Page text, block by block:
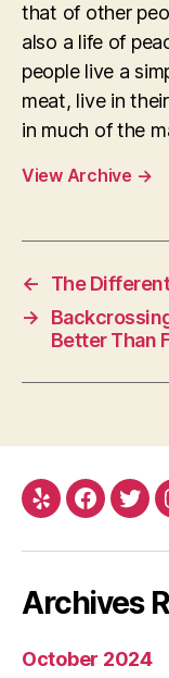
that of other
also a life of
people live a
meat, live in
in much of the
View Archive →
←
The
→
Better Than
Yelp
Archives
October 2024